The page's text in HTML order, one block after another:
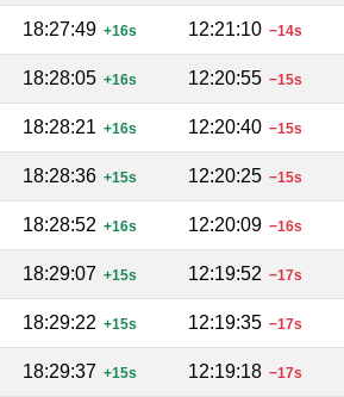
18:27:49 +16s 12:21:10 −14s
18:28:05 +16s 12:20:55 −15s
18:28:21 +16s 12:20:40 −15s
18:28:36 +15s 12:20:25 −15s
18:28:52 +16s 12:20:09 −16s
18:29:07 +15s 12:19:52 −17s
18:29:22 +15s 12:19:35 −17s
18:29:37 +15s 12:19:18 −17s